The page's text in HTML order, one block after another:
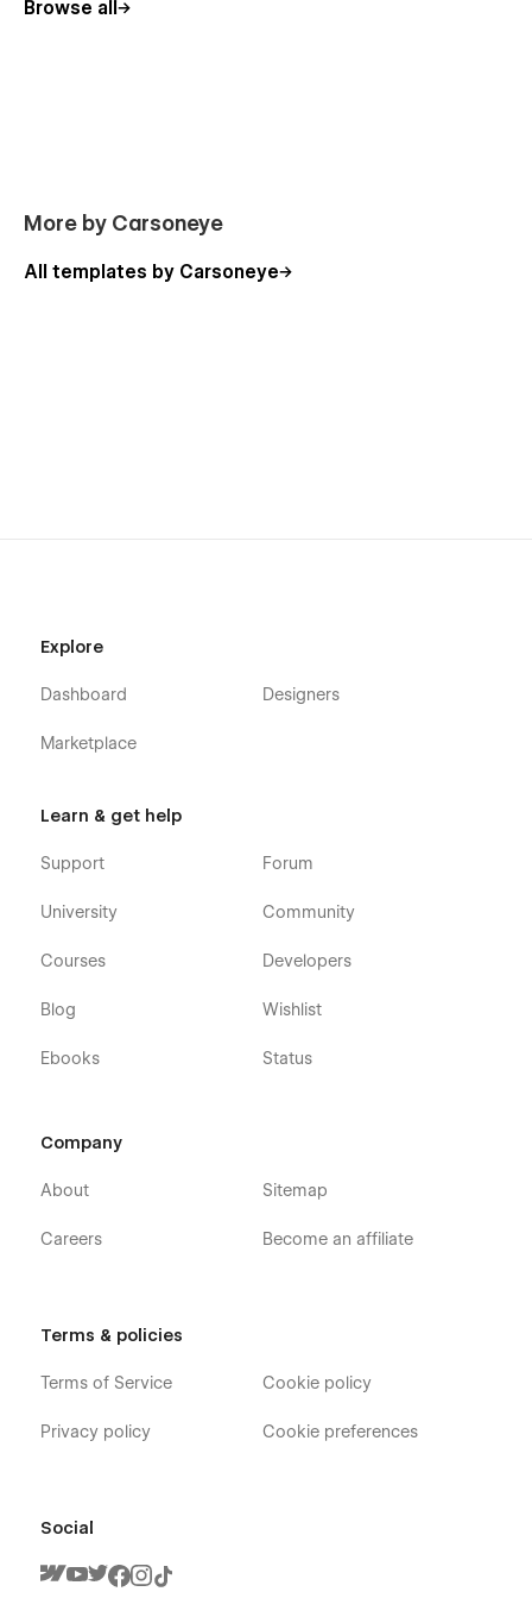
Browse all
More by Carsoneye
All templates by Carsoneye
Explore
Dashboard
Marketplace
Designers
Learn & get help
Support
University
Courses
Blog
Ebooks
Forum
Community
Developers
Wishlist
Status
Company
About
Careers
Sitemap
Become an affiliate
Terms & policies
Terms of Service
Privacy policy
Cookie policy
Cookie preferences
Social